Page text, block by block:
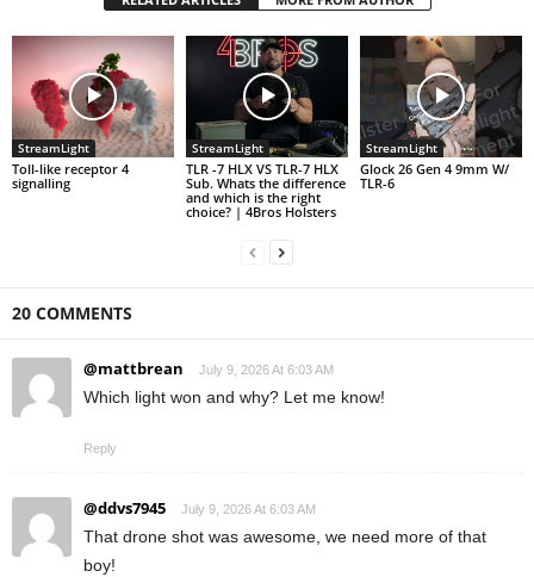
StreamLight
Toll-like receptor 4
signalling
StreamLight
TLR -7 HLX VS TLR-7 HLX
Sub. Whats the difference
and which is the right
choice? | 4Bros Holsters
StreamLight
Glock 26 Gen 4 9mm W/
TLR-6
20 COMMENTS
@mattbrean July 9, 2026 At 6:03 AM
Which light won and why? Let me know!
Reply
@ddvs7945 July 9, 2026 At 6:03 AM
That drone shot was awesome, we need more of that
boy!